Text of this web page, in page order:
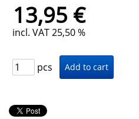
13,95 €
incl. VAT 25,50 %
pcs